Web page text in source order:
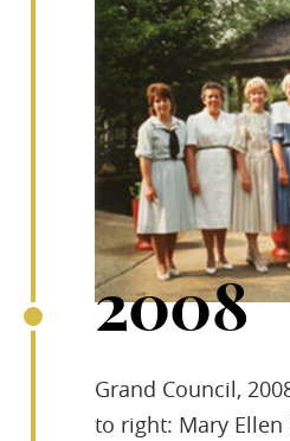
2008
Grand Council,
to right: Mary Ellen